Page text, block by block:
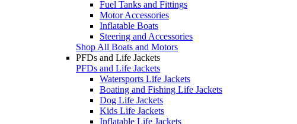
Fuel Tanks and Fittings
Motor Accessories
Inflatable Boats
Steering and Accessories
Shop All Boats and Motors
PFDs and Life Jackets
PFDs and Life Jackets
Watersports Life Jackets
Boating and Fishing Life Jackets
Dog Life Jackets
Kids Life Jackets
Inflatable Life Jackets